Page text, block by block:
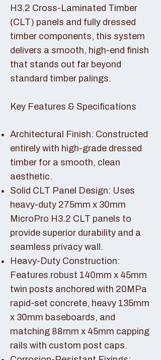
H3.2 Cross-Laminated Timber
(CLT) panels and fully dressed
timber components, this system
delivers a smooth, high-end finish
that stands out far beyond
standard timber palings.
Key Features & Specifications
Architectural Finish: Constructed
entirely with high-grade dressed
timber for a smooth, clean
aesthetic.
Solid CLT Panel Design: Uses
heavy-duty 275mm x 30mm
MicroPro H3.2 CLT panels to
provide superior durability and a
seamless privacy wall.
Heavy-Duty Construction:
Features robust 140mm x 45mm
twin posts anchored with 20MPa
rapid-set concrete, heavy 135mm
x 30mm baseboards, and
matching 88mm x 45mm capping
rails with custom post caps.